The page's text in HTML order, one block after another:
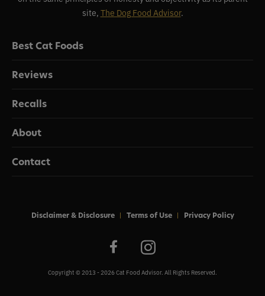
site, The Dog Food Advisor.
Best Cat Foods
Reviews
Recalls
About
Contact
Copyright © 2013 - 2026 Cat Food Advisor. All Rights Reserved.
Disclaimer & Disclosure Terms of Use Privacy Policy